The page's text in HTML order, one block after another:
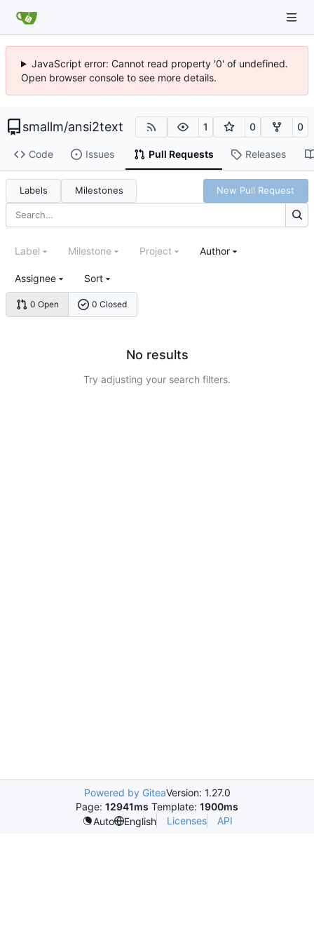
JavaScript error: Cannot read property '0' of undefined.
Open browser console to see more details.
smallm/ansi2text 1 0 0
Code Issues Pull Requests Releases
Labels Milestones New Pull Request
0 Open 0 Closed
Label Milestone Project Author
Assignee Sort
No results
Try adjusting your search filters.
Powered by GiteaVersion: 1.27.0
Page: 12941ms Template: 1900ms
Auto
English Licenses API